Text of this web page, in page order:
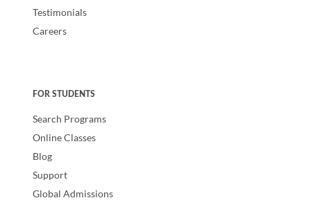
Testimonials
Careers
FOR STUDENTS
Search Programs
Online Classes
Blog
Support
Global Admissions